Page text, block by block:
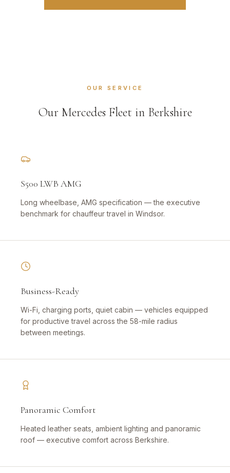
OUR SERVICE
Our Mercedes Fleet in Berkshire
S500 LWB AMG
Long wheelbase, AMG specification — the executive
benchmark for chauffeur travel in Windsor.
Business-Ready
Wi-Fi, charging ports, quiet cabin — vehicles equipped
for productive travel across the 58-mile radius
between meetings.
Panoramic Comfort
Heated leather seats, ambient lighting and panoramic
roof — executive comfort across Berkshire.